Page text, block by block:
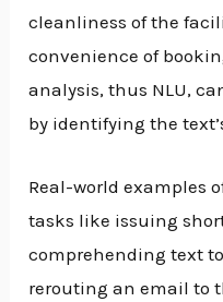
cleanliness of the
convenience of
analysis, thus NLU,
by identifying the
Real-world examples
tasks like issuing
comprehending text
rerouting an email to